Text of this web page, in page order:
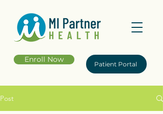
Enroll Now
Patient Portal
Post